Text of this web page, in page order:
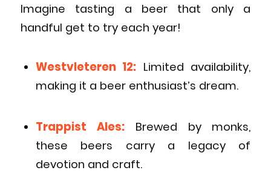
Imagine tasting a beer that only a
handful get to try each year!
Westvleteren 12: Limited availability,
making it a beer enthusiast’s dream.
Trappist Ales:Brewed by monks,
these beers carry a legacy of
devotion and craft.